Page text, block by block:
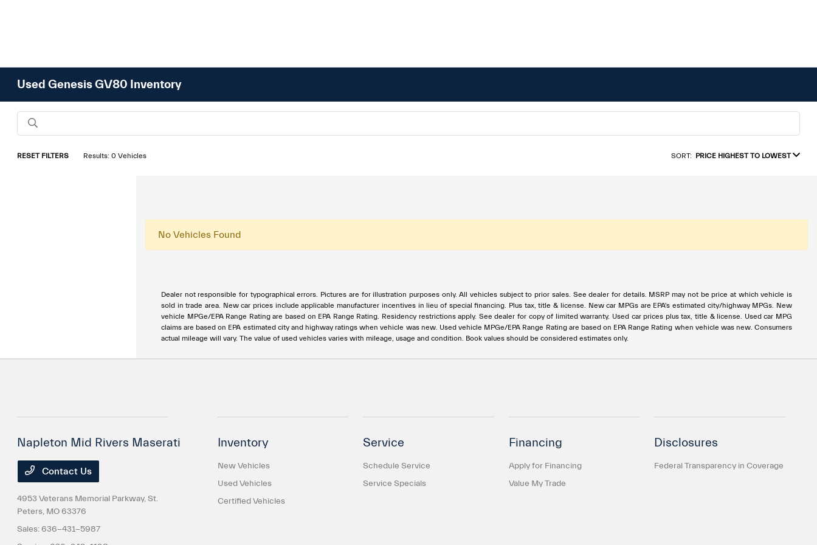
Used Genesis GV80 Inventory
RESET FILTERS Results: 0 Vehicles SORT: PRICE HIGHEST TO LOWEST
No Vehicles Found
Dealer not responsible for typographical errors. Pictures are for illustration purposes only. All vehicles subject to prior sales. See dealer for details. MSRP may not be price at which vehicle is
sold in trade area. New car prices include applicable manufacturer incentives in lieu of special financing. Plus tax, title & license. New car MPGs are EPA's estimated city/highway MPGs. New
vehicle MPGe/EPA Range Rating are based on EPA Range Rating. Residency restrictions apply. See dealer for copy of limited warranty. Used car prices plus tax, title & license. Used car MPG
claims are based on EPA estimated city and highway ratings when vehicle was new. Used vehicle MPGe/EPA Range Rating are based on EPA Range Rating when vehicle was new. Consumers
actual mileage will vary. The value of used vehicles varies with mileage, usage and condition. Book values should be considered estimates only.
Napleton Mid Rivers Maserati
Contact Us
4953 Veterans Memorial Parkway,St.
Peters, MO 63376
Sales:636-431-5987
Inventory
New Vehicles
Used Vehicles
Certified Vehicles
Service
Schedule Service
Service Specials
Financing
Apply for Financing
Value My Trade
Disclosures
Federal Transparency in Coverage